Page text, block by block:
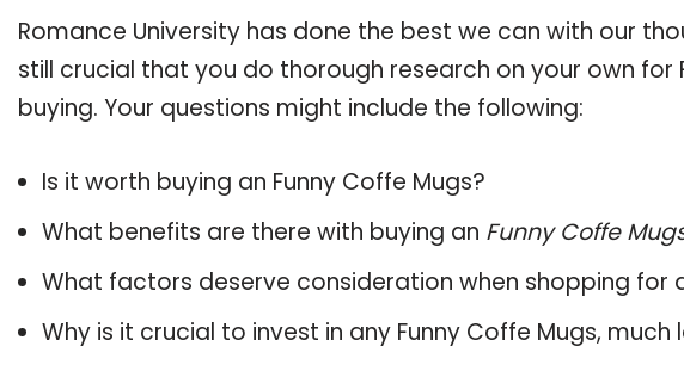
Romance University has done the best we can with our
still crucial that you do thorough research on your own for
buying. Your questions might include the following:
Is it worth buying an Funny Coffe Mugs?
What benefits are there with buying an Funny Coffe
What factors deserve consideration when shopping for
Why is it crucial to invest in any Funny Coffe Mugs, much